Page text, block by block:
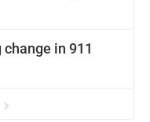
in 911